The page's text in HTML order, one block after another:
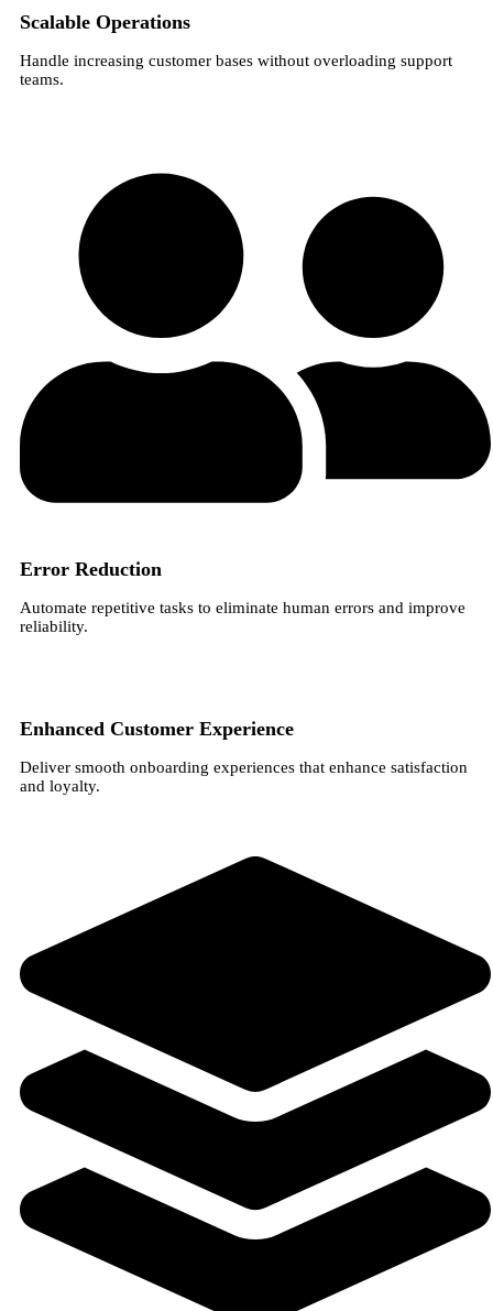
Scalable Operations
Handle increasing customer bases without overloading support
teams.
Error Reduction
Automate repetitive tasks to eliminate human errors and improve
reliability.
Enhanced Customer Experience
Deliver smooth onboarding experiences that enhance satisfaction
and loyalty.